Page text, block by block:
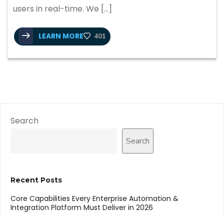
users in real-time. We […]
LEARN MORE 401
Search
Search
Recent Posts
Core Capabilities Every Enterprise Automation &
Integration Platform Must Deliver in 2026